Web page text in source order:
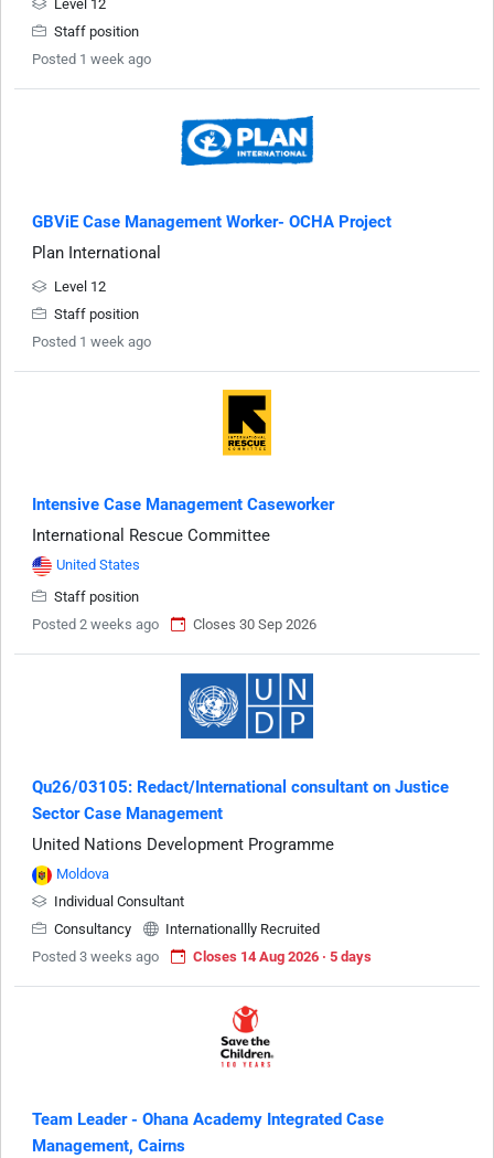
Level 12
Staff position
Posted 1 week ago
GBViE Case Management Worker- OCHA Project
Plan International
Level 12
Staff position
Posted 1 week ago
Intensive Case Management Caseworker
International Rescue Committee
United States
Staff position
Posted 2 weeks ago
Closes 30 Sep 2026
Qu26/03105: Redact/International consultant on Justice
Sector Case Management
United Nations Development Programme
Moldova
Individual Consultant
Consultancy
Internationallly Recruited
Posted 3 weeks ago
Closes 14 Aug 2026 · 5 days
Team Leader - Ohana Academy Integrated Case
Management, Cairns